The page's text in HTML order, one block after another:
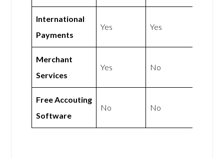
International
Payments
Yes Yes
Merchant
Services
Yes No
Free Accouting
Software
No No